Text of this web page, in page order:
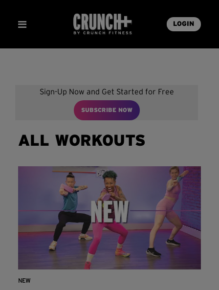
LOGIN
Sign-Up Now and Get Started for Free
SUBSCRIBE NOW
ALL WORKOUTS
NEW